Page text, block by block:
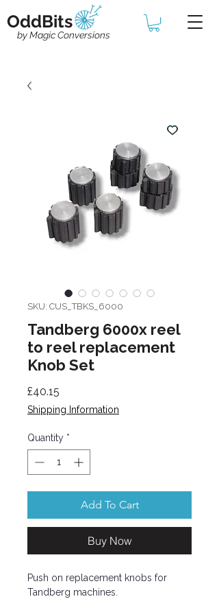
OddBits
by Magic Conversions
SKU: CUS_TBKS_6000
Tandberg 6000x reel
to reel replacement
Knob Set
£40.15
Shipping Information
Quantity *
Add To Cart
Buy Now
Push on replacement knobs for
Tandberg machines.